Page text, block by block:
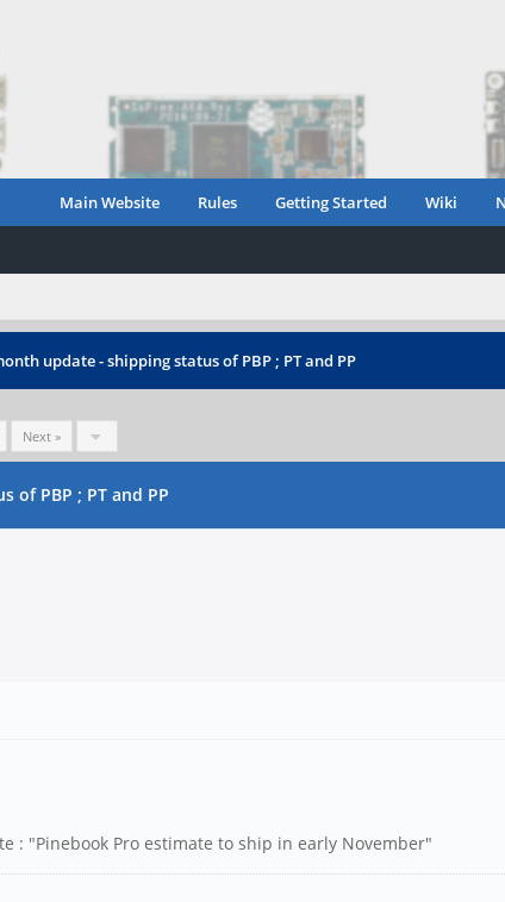
Main Website Rules Getting Started Wiki
update - shipping status of PBP ; PT and PP
Next »
of PBP ; PT and PP
: "Pinebook Pro estimate to ship in early November"